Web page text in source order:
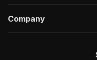
Company